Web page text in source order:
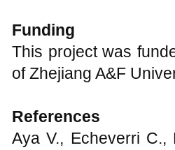
Funding
This project was
of Zhejiang A&F
References
Aya V., Echeverri C.,